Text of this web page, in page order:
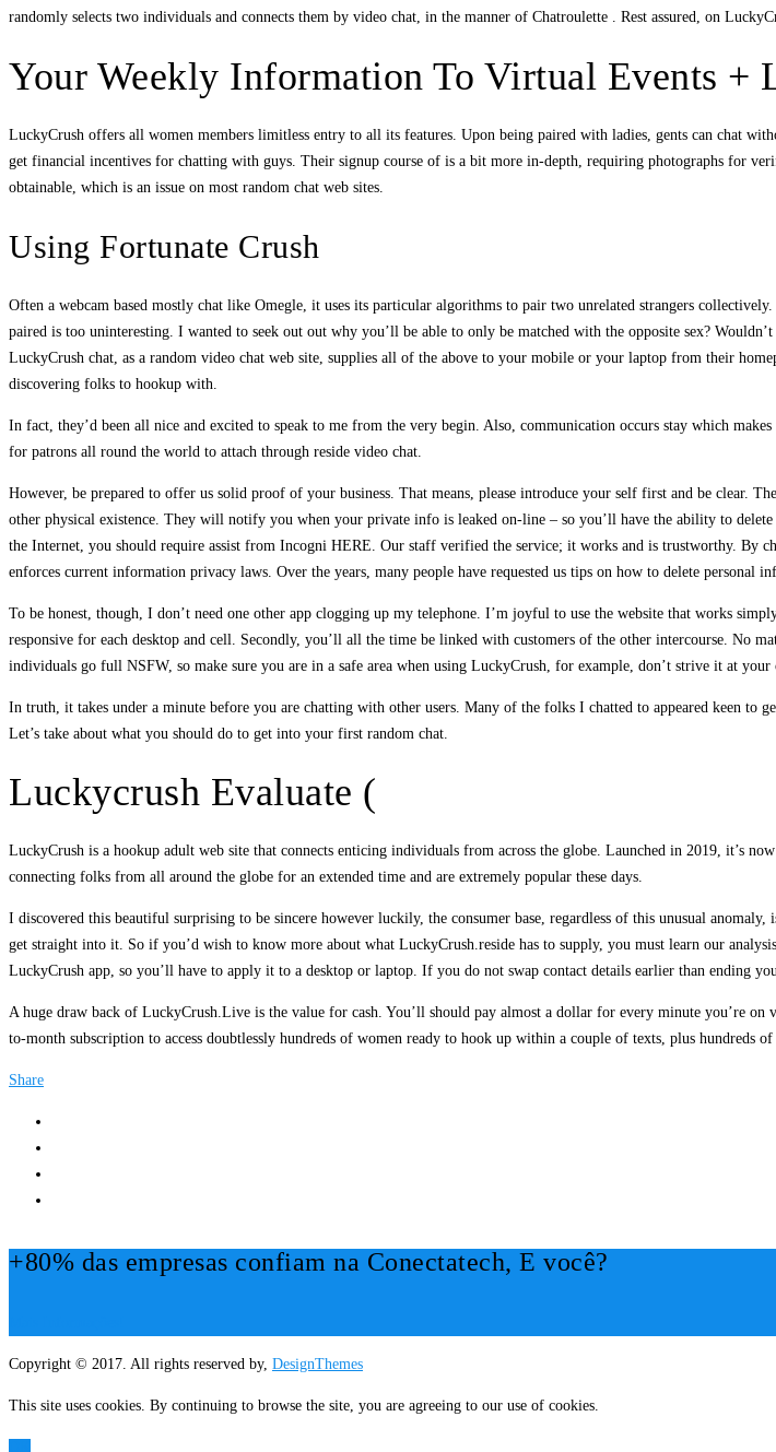
randomly selects two individuals and connects them by video chat, in the manner of Chatroulette . Rest assured, on
Your Weekly Information To Virtual Events +
LuckyCrush offers all women members limitless entry to all its features. Upon being paired with ladies, gents can chat
get financial incentives for chatting with guys. Their signup course of is a bit more in-depth, requiring photographs for
obtainable, which is an issue on most random chat web sites.
Using Fortunate Crush
Often a webcam based mostly chat like Omegle, it uses its particular algorithms to pair two unrelated strangers
paired is too uninteresting. I wanted to seek out out why you’ll be able to only be matched with the opposite sex? Wouldn’t
LuckyCrush chat, as a random video chat web site, supplies all of the above to your mobile or your laptop from their
discovering folks to hookup with.
In fact, they’d been all nice and excited to speak to me from the very begin. Also, communication occurs stay which
for patrons all round the world to attach through reside video chat.
However, be prepared to offer us solid proof of your business. That means, please introduce your self first and be clear.
other physical existence. They will notify you when your private info is leaked on-line – so you’ll have the ability to
the Internet, you should require assist from Incogni HERE. Our staff verified the service; it works and is trustworthy. By
enforces current information privacy laws. Over the years, many people have requested us tips on how to delete personal
To be honest, though, I don’t need one other app clogging up my telephone. I’m joyful to use the website that works
responsive for each desktop and cell. Secondly, you’ll all the time be linked with customers of the other intercourse. No
individuals go full NSFW, so make sure you are in a safe area when using LuckyCrush, for example, don’t strive it at your
In truth, it takes under a minute before you are chatting with other users. Many of the folks I chatted to appeared keen to
Let’s take about what you should do to get into your first random chat.
Luckycrush Evaluate (
LuckyCrush is a hookup adult web site that connects enticing individuals from across the globe. Launched in 2019, it’s
connecting folks from all around the globe for an extended time and are extremely popular these days.
I discovered this beautiful surprising to be sincere however luckily, the consumer base, regardless of this unusual
get straight into it. So if you’d wish to know more about what LuckyCrush.reside has to supply, you must learn our
LuckyCrush app, so you’ll have to apply it to a desktop or laptop. If you do not swap contact details earlier than ending
A huge draw back of LuckyCrush.Live is the value for cash. You’ll should pay almost a dollar for every minute you’re
to-month subscription to access doubtlessly hundreds of women ready to hook up within a couple of texts, plus hundreds
Share
+80% das empresas confiam na Conectatech, E você?
Copyright © 2017. All rights reserved by, DesignThemes
This site uses cookies. By continuing to browse the site, you are agreeing to our use of cookies.